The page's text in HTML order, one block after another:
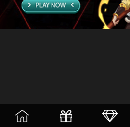
(current)